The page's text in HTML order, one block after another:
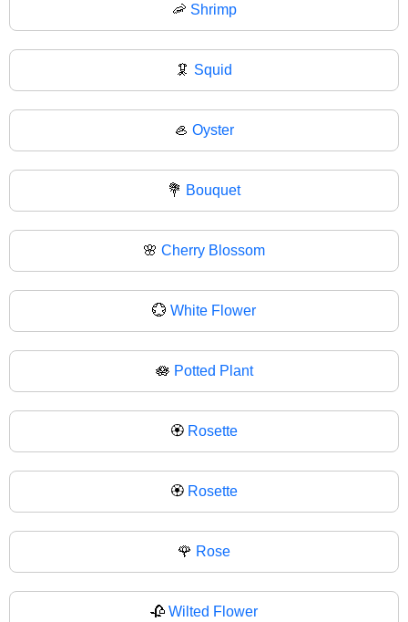
🦐 Shrimp
🦑 Squid
🦪 Oyster
💐 Bouquet
🌸 Cherry Blossom
💮 White Flower
🪷 Potted Plant
🏵️ Rosette
🏵 Rosette
🌹 Rose
🥀 Wilted Flower